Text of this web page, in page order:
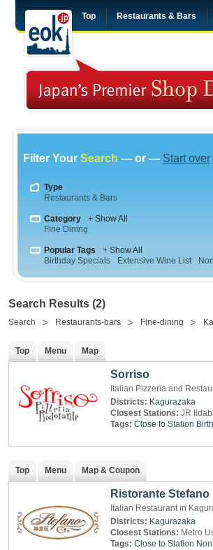
Top Restaurants & Bars
Filter Your Search — or — Start over
Type
Restaurants & Bars
Category
+ Show All
Fine Dining
Popular Tags
+ Show All
Birthday Specials
Extensive Wine List
Search Results (2)
Search Restaurants-bars Fine-dining
Top Menu Map
Sorriso
Italian Pizzeria and
Districts: Kagurazaka
Closest Stations: JR
Tags: Close to Station
Top Menu Map & Coupon
Ristorante Stefano
Italian Restaurant in
Districts: Kagurazaka
Closest Stations: Metro
Tags: Close to Station